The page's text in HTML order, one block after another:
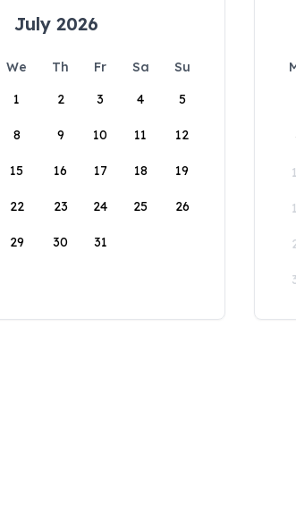
July 2026
We Th Fr Sa
Su
1
2 3 4 5
8 9 10 11 12
15 16 17 18 19
22 23 24 25 26
29 30 31